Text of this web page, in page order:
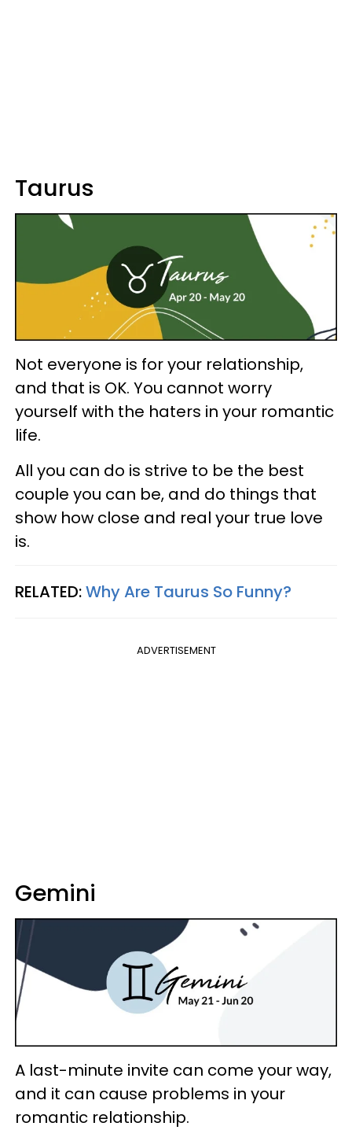
Taurus
Not everyone is for your relationship,
and that is OK. You cannot worry
yourself with the haters in your romantic
life.
All you can do is strive to be the best
couple you can be, and do things that
show how close and real your true love
is.
RELATED:Why Are Taurus So Funny?
ADVERTISEMENT
Gemini
A last-minute invite can come your way,
and it can cause problems in your
romantic relationship.